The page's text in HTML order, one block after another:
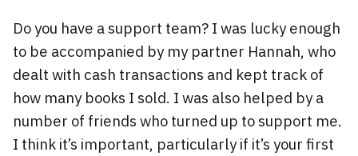
Do you have a support team? I was lucky enough
to be accompanied by my partner Hannah, who
dealt with cash transactions and kept track of
how many books I sold. I was also helped by a
number of friends who turned up to support me.
I think it’s important, particularly if it’s your first